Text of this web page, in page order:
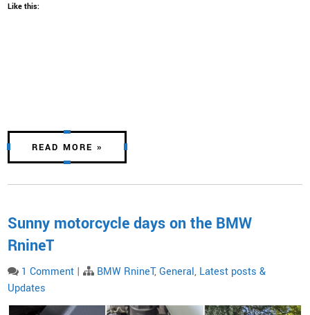
Like this:
READ MORE »
Sunny motorcycle days on the BMW
RnineT
1 Comment | BMW RnineT,General, Latest posts &
Updates